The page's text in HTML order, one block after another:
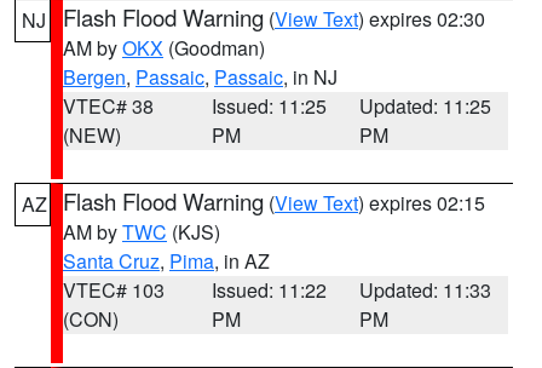
NJ Flash Flood Warning (View Text) expires 02:30
AM byOKX (Goodman)
Bergen, Passaic, Passaic, in NJ
VTEC# 38
(NEW)
Issued: 11:25
PM
Updated: 11:25
PM
AZ Flash Flood Warning (View Text) expires 02:15
AM byTWC (KJS)
Santa Cruz, Pima, in AZ
VTEC# 103
(CON)
Issued: 11:22
PM
Updated: 11:33
PM